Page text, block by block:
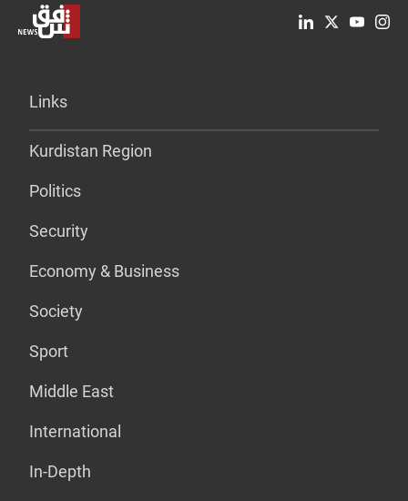
Links
Kurdistan Region
Politics
Security
Economy & Business
Society
Sport
Middle East
International
In-Depth